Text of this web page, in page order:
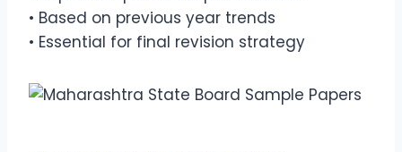
• Based on previous year trends
• Essential for final revision strategy